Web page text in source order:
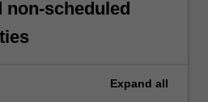
non-scheduled
Expand all